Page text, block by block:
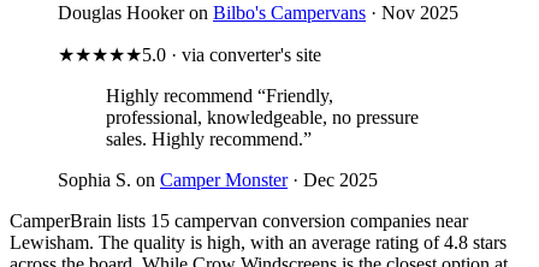
Douglas Hooker on Bilbo's Campervans · Nov 2025
★★★★★5.0 · via converter's site
Highly recommend “Friendly,
professional, knowledgeable, no pressure
sales. Highly recommend.”
Sophia S. on Camper Monster· Dec 2025
CamperBrain lists 15 campervan conversion companies near
Lewisham. The quality is high, with an average rating of 4.8 stars